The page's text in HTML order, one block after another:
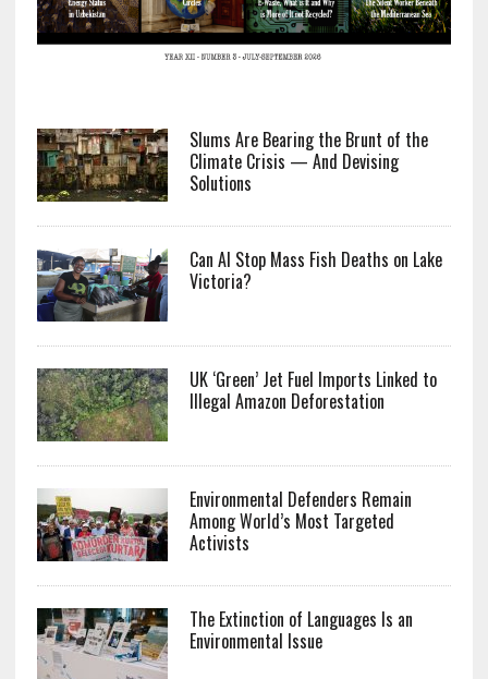
Slums Are Bearing the Brunt of the
Climate Crisis — And Devising
Solutions
Can AI Stop Mass Fish Deaths on Lake
Victoria?
UK ‘Green’ Jet Fuel Imports Linked to
Illegal Amazon Deforestation
Environmental Defenders Remain
Among World’s Most Targeted
Activists
The Extinction of Languages Is an
Environmental Issue